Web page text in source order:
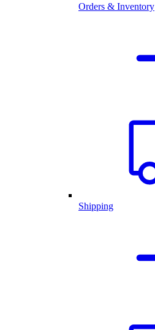
Orders & Inventory
Shipping